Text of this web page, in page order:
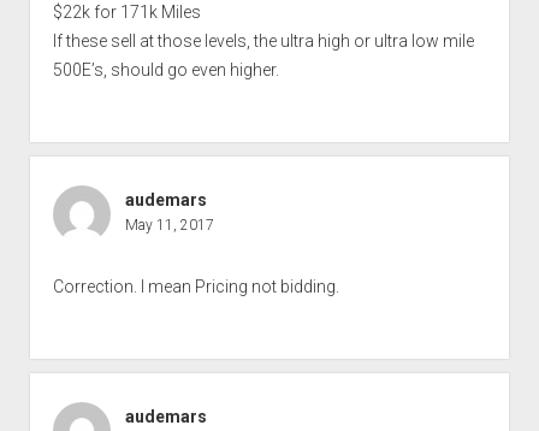
$22k for 171k Miles
If these sell at those levels, the ultra high or ultra low mile
500E’s, should go even higher.
audemars
May 11, 2017
Correction. I mean Pricing not bidding.
audemars